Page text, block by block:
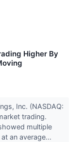
Higher By
Inc. (NASDAQ:
trading.
multiple
an average...